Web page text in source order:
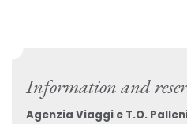
Information and
Agenzia Viaggi e T.O.